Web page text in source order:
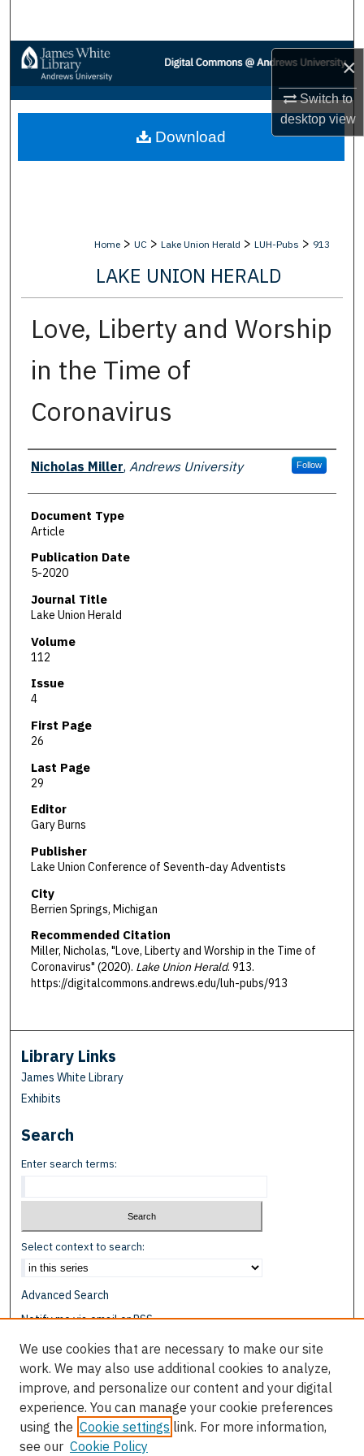
×
Switch to
desktopview
Browse Collections
My Account
About
Home > UC > Lake Union Herald > LUH-Pubs > 913
LAKE UNION HERALD
Love, Liberty and Worship
in the Time of
Coronavirus
Authors
Nicholas Miller, Andrews University Follow
Document Type
Article
Publication Date
5-2020
Journal Title
Lake Union Herald
Volume
112
Issue
4
First Page
26
Last Page
29
Editor
Gary Burns
Publisher
Lake Union Conference of Seventh-day Adventists
City
Berrien Springs, Michigan
Recommended Citation
Miller, Nicholas, "Love, Liberty and Worship in the Time of
Coronavirus" (2020). Lake Union Herald. 913.
https://digitalcommons.andrews.edu/luh-pubs/913
Download
Library Links
James White Library
Exhibits
Search
Enter search terms:
Select context to search:
Advanced Search
Notify me via email orRSS
Browse
Disciplines
Authors
We use cookies that are necessary to make our site
work. We may also use additional cookies to analyze,
improve, and personalize our content and your digital
experience. You can manage your cookie preferences
using the Cookie settings link. For more information,
see our Cookie Policy